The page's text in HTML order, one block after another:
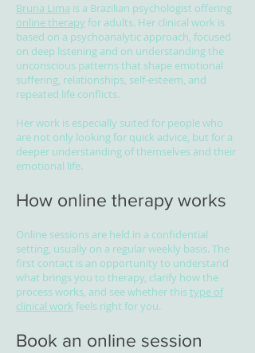
Bruna Lima is a Brazilian psychologist offering
online therapy for adults. Her clinical work is
based on a psychoanalytic approach, focused
on deep listening and on understanding the
unconscious patterns that shape emotional
suffering, relationships, self-esteem, and
repeated life conflicts.
Her work is especially suited for people who
are not only looking for quick advice, but for a
deeper understanding of themselves and their
emotional life.
How online therapy works
Online sessions are held in a confidential
setting, usually on a regular weekly basis. The
first contact is an opportunity to understand
what brings you to therapy, clarify how the
process works, and see whether thistype of
clinical work feels right for you.
Book an online session